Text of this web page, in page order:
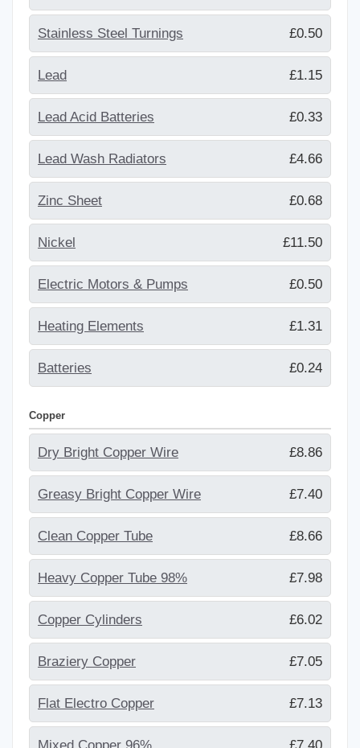
Stainless Steel Turnings £0.50
Lead £1.15
Lead Acid Batteries £0.33
Lead Wash Radiators £4.66
Zinc Sheet £0.68
Nickel £11.50
Electric Motors & Pumps £0.50
Heating Elements £1.31
Batteries £0.24
Copper
Dry Bright Copper Wire £8.86
Greasy Bright Copper Wire £7.40
Clean Copper Tube £8.66
Heavy Copper Tube 98% £7.98
Copper Cylinders £6.02
Braziery Copper £7.05
Flat Electro Copper £7.13
Mixed Copper 96% £7.40